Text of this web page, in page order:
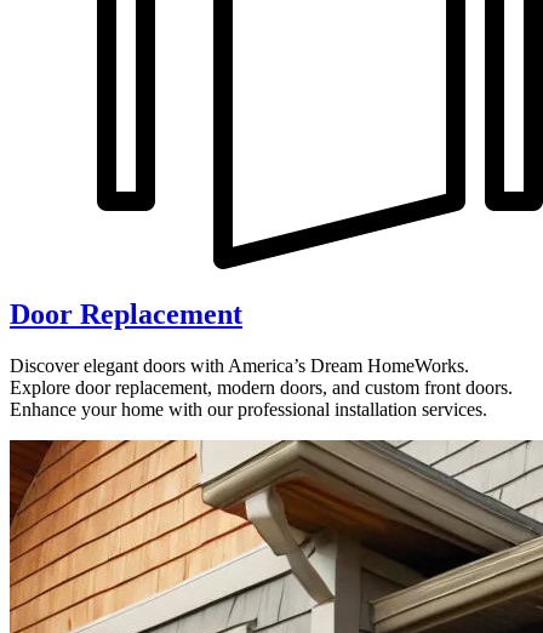
Door Replacement
Discover elegant doors with America’s Dream HomeWorks.
Explore door replacement, modern doors, and custom front doors.
Enhance your home with our professional installation services.